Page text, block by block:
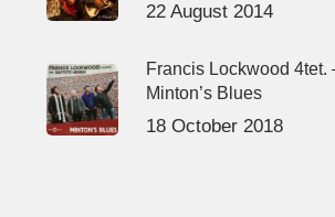
22 August 2014
Francis Lockwood 4tet.
Minton’s Blues
18 October 2018